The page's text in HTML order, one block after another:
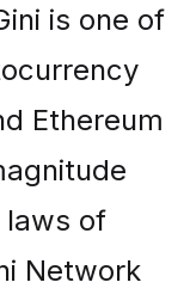
is one of
Ethereum
laws of
Network